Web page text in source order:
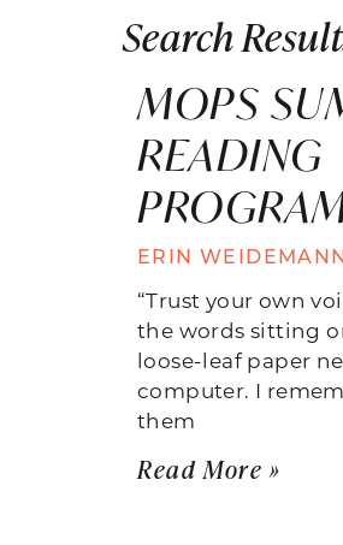
Search
MOPS
READING
ERIN
“Trust your own
the words sitting
loose-leaf paper
computer. I
them
Read More »